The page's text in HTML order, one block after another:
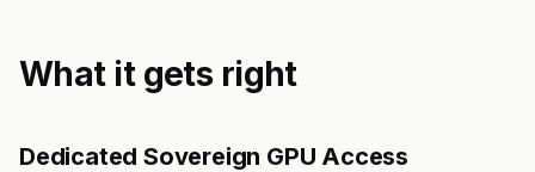
What it gets right
Dedicated Sovereign GPU Access